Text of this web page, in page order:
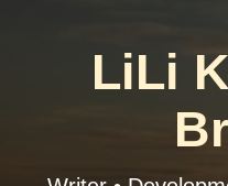
LiLi